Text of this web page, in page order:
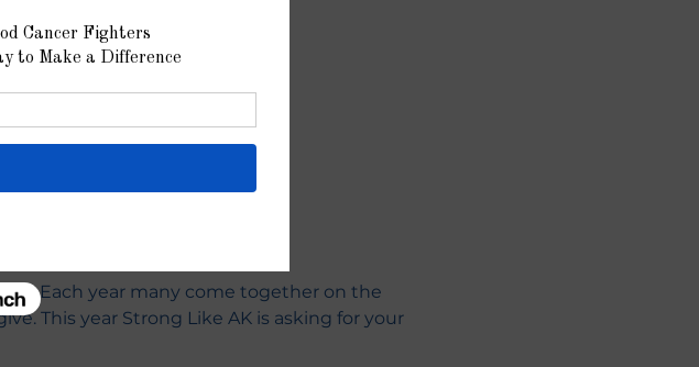
Each year many come together on the
This year Strong Like AK is asking for your